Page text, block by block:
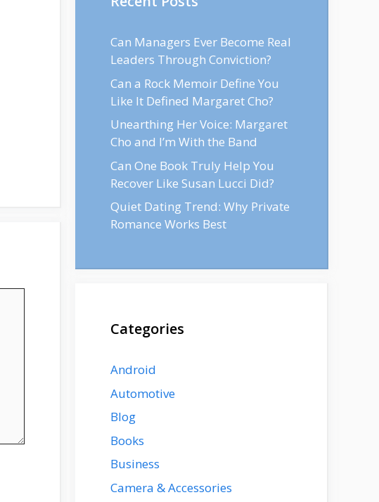
Can Managers Ever Become Real
Leaders Through Conviction?
Can a Rock Memoir Define You
Like It Defined Margaret Cho?
Unearthing Her Voice: Margaret
Cho and I’m With the Band
Can One Book Truly Help You
Recover Like Susan Lucci Did?
Quiet Dating Trend: Why Private
Romance Works Best
Categories
Android
Automotive
Blog
Books
Business
Camera & Accessories